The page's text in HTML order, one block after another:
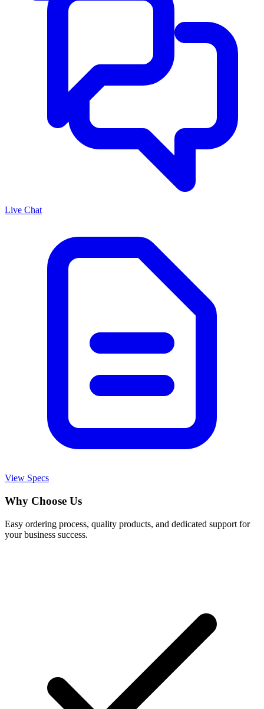
Live Chat
View Specs
Why Choose Us
Easy ordering process, quality products, and dedicated support for
your business success.